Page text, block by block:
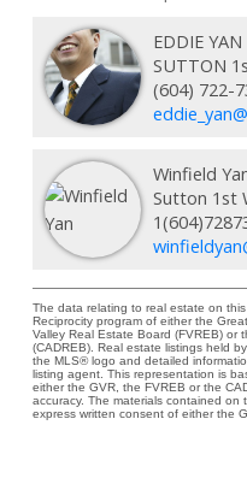
EDDIE YAN
SUTTON
(604) 722-
Winfield
Sutton 1st
The data relating to real estate on
Reciprocity program of either the
Valley Real Estate Board (FVREB) or
(CADREB). Real estate listings held
the MLS® logo and detailed
listing agent. This representation is
either the GVR, the FVREB or the
accuracy. The materials contained
express written consent of either the